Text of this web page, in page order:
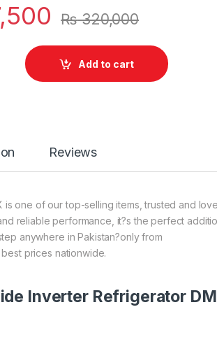
₨320,000
Add to cart
Reviews
is one of our top-selling items, trusted and
reliable performance, it?s the perfect
anywhere in Pakistan?only from
prices nationwide.
Inverter Refrigerator